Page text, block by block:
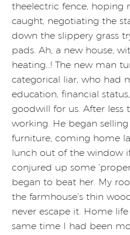
theelectric fence, hoping
caught, negotiating the
down the slippery grass
pads. Ah, a new house,
heating…! The new man
categorical liar, who had
education, financial
goodwill for us. After less
working. He began
furniture, coming home
lunch out of the window
conjured up some
began to beat her. My
the farmhouse’s thin
never escape it. Home
same time I had been